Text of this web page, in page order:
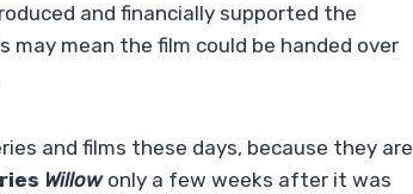
and financially supported the
mean the film could be handed over
and films these days, because they are
Willowonly a few weeks after it was